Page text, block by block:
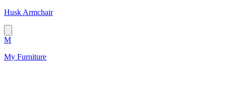
Husk Armchair
M
My Furniture